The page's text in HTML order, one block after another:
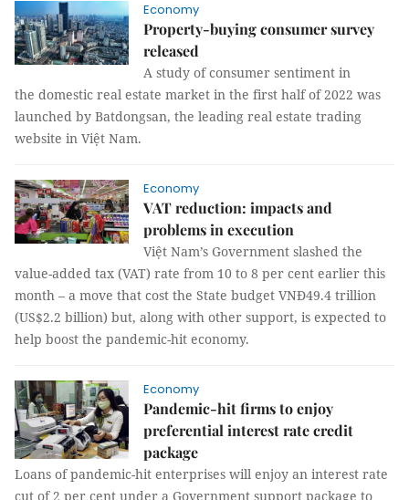
Economy
Property-buying consumer survey
released
A study of consumer sentiment in
the domestic real estate market in the first half of 2022 was
launched by Batdongsan, the leading real estate trading
website in Việt Nam.
Economy
VAT reduction: impacts and
problems in execution
Việt Nam’s Government slashed the
value-added tax (VAT) rate from 10 to 8 per cent earlier this
month – a move that cost the State budget VNĐ49.4 trillion
(US$2.2 billion) but, along with other support, is expected to
help boost the pandemic-hit economy.
Economy
Pandemic-hit firms to enjoy
preferential interest rate credit
package
Loans of pandemic-hit enterprises will enjoy an interest rate
cut of 2 per cent under a Government support package to